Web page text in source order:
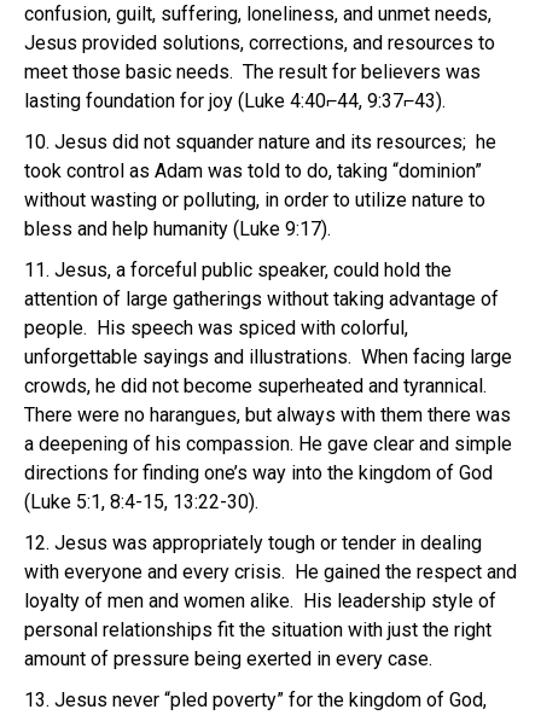
confusion, guilt, suffering, loneliness, and unmet needs,
Jesus provided solutions, corrections, and resources to
meet those basic needs. The result for believers was
lasting foundation for joy (Luke 4:40⌐44, 9:37⌐43).
10. Jesus did not squander nature and its resources; he
took control as Adam was told to do, taking “dominion”
without wasting or polluting, in order to utilize nature to
bless and help humanity (Luke 9:17).
11. Jesus, a forceful public speaker, could hold the
attention of large gatherings without taking advantage of
people. His speech was spiced with colorful,
unforgettable sayings and illustrations. When facing large
crowds, he did not become superheated and tyrannical.
There were no harangues, but always with them there was
a deepening of his compassion. He gave clear and simple
directions for finding one’s way into the kingdom of God
(Luke 5:1, 8:4-15, 13:22-30).
12. Jesus was appropriately tough or tender in dealing
with everyone and every crisis. He gained the respect and
loyalty of men and women alike. His leadership style of
personal relationships fit the situation with just the right
amount of pressure being exerted in every case.
13. Jesus never “pled poverty” for the kingdom of God,